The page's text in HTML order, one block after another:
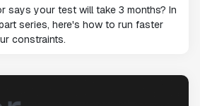
says your test will take 3 months? In
series, here's how to run faster
constraints.